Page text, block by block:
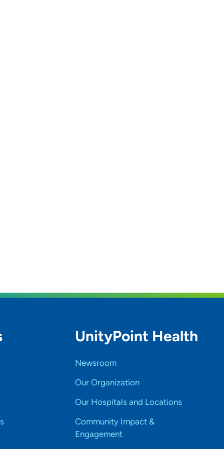
UnityPoint Health
Newsroom
Our Organization
Our Hospitals and Locations
Community Impact &
Engagement